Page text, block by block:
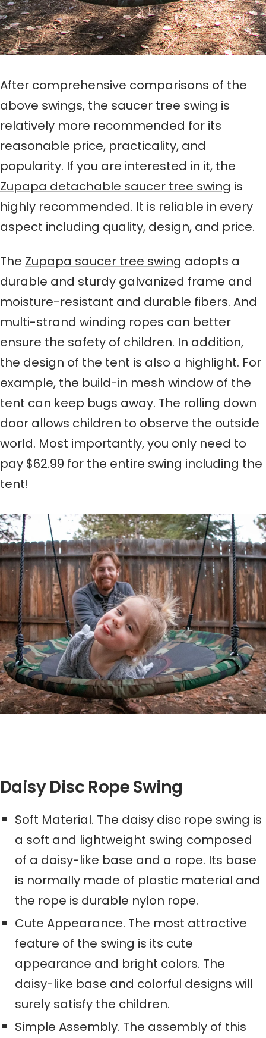
After comprehensive comparisons of the
above swings, the saucer tree swing is
relatively more recommended for its
reasonable price, practicality, and
popularity. If you are interested in it, the
Zupapa detachable saucer tree swing is
highly recommended. It is reliable in every
aspect including quality, design, and price.
The Zupapa saucer tree swing adopts a
durable and sturdy galvanized frame and
moisture-resistant and durable fibers. And
multi-strand winding ropes can better
ensure the safety of children. In addition,
the design of the tent is also a highlight. For
example, the build-in mesh window of the
tent can keep bugs away. The rolling down
door allows children to observe the outside
world. Most importantly, you only need to
pay $62.99 for the entire swing including the
tent!
Daisy Disc Rope Swing
Soft Material. The daisy disc rope swing is
a soft and lightweight swing composed
of a daisy-like base and a rope. Its base
is normally made of plastic material and
the rope is durable nylon rope.
Cute Appearance. The most attractive
feature of the swing is its cute
appearance and bright colors. The
daisy-like base and colorful designs will
surely satisfy the children.
Simple Assembly. The assembly of this